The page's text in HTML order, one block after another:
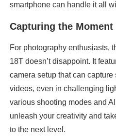
smartphone can handle it all
Capturing the Moment
For photography enthusiasts,
18T doesn’t disappoint. It
camera setup that can capture
videos, even in challenging
various shooting modes and
unleash your creativity and
to the next level.